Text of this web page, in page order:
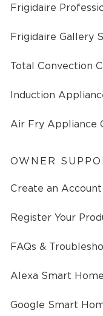
Frigidaire
Frigidaire Gallery
Total Convection
Induction
Air Fry Appliance
OWNER
Create an Account
Register Your
FAQs &
Alexa Smart Home
Google Smart